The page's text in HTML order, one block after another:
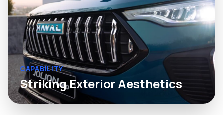
CAPABILITY
Striking Exterior Aesthetics